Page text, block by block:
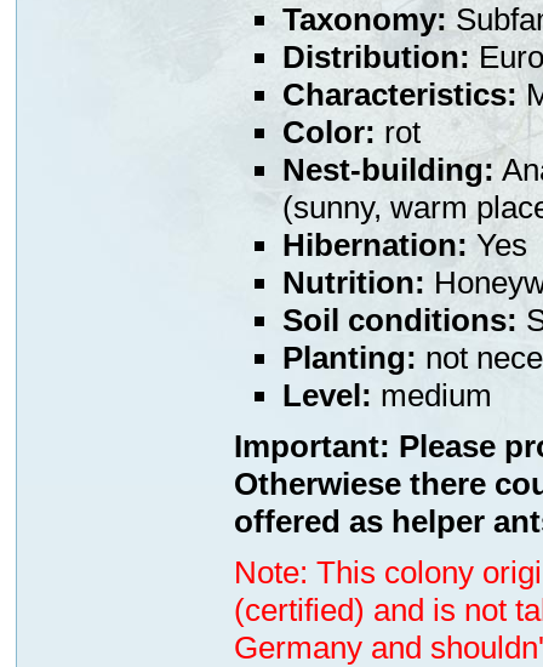
Taxonomy:
Distribution:
Characteristics:
Color: rot
Nest-building:
(sunny, warm
Hibernation: Yes
Nutrition:
Soil conditions:
Planting: not
Level: medium
Important: Please
Otherwiese there
offered as helper
Note: This colony
(certified) and is not
Germany and